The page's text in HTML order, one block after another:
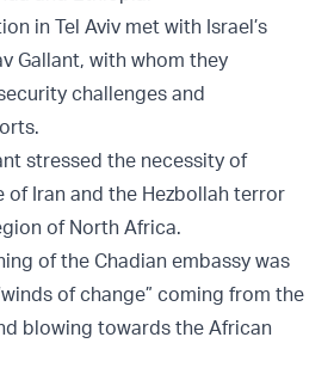
in Tel Aviv met with Israel’s
Gallant, with whom they
challenges and
stressed the necessity of
Iran and the Hezbollah terror
of North Africa.
of the Chadian embassy was
of change” coming from the
blowing towards the African